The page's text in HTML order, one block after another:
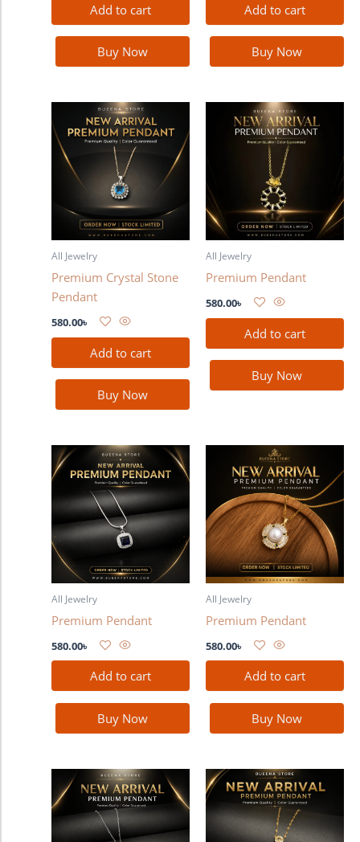
Add to cart
Buy Now
Add to cart
Buy Now
All Jewelry
Premium Crystal Stone
Pendant
580.00৳
Add to cart
Buy Now
All Jewelry
Premium Pendant
580.00৳
Add to cart
Buy Now
All Jewelry
Premium Pendant
580.00৳
Add to cart
Buy Now
All Jewelry
Premium Pendant
580.00৳
Add to cart
Buy Now